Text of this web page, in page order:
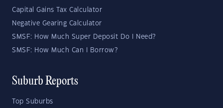
Capital Gains Tax Calculator
Negative Gearing Calculator
SMSF: How Much Super Deposit Do I Need?
SMSF: How Much Can I Borrow?
Suburb Reports
Top Suburbs